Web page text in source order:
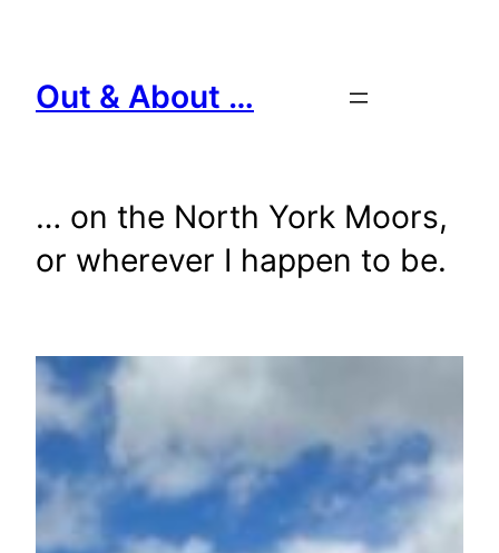
content
Out & About …
… on the North York Moors,
or wherever I happen to be.